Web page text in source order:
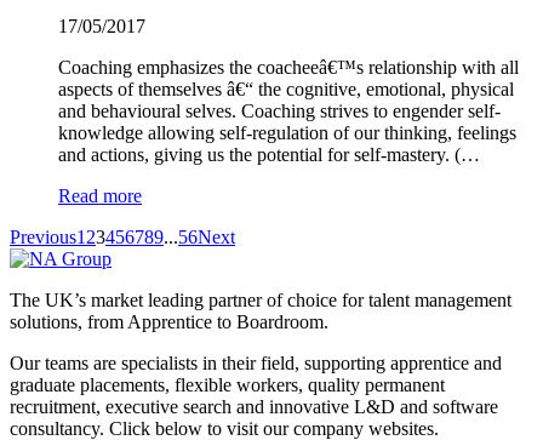
17/05/2017
Coaching emphasizes the coacheeâ€™s relationship with all
aspects of themselves â€“ the cognitive, emotional, physical
and behavioural selves. Coaching strives to engender self-
knowledge allowing self-regulation of our thinking, feelings
and actions, giving us the potential for self-mastery. (…
Read more
Previous1 23456789...56Next
The UK’s market leading partner of choice for talent management
solutions, from Apprentice to Boardroom.
Our teams are specialists in their field, supporting apprentice and
graduate placements, flexible workers, quality permanent
recruitment, executive search and innovative L&D and software
consultancy. Click below to visit our company websites.